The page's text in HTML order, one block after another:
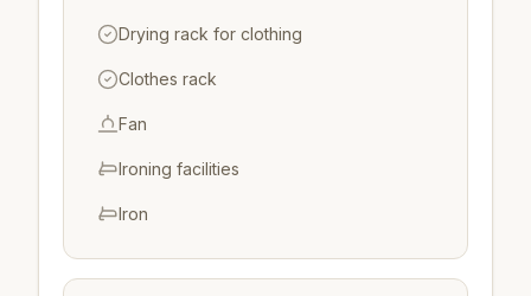
Drying rack for clothing
Clothes rack
Fan
Ironing facilities
Iron